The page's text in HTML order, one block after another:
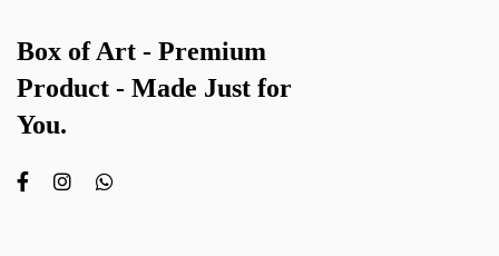
Box of Art - Premium
Product - Made Just for
You.